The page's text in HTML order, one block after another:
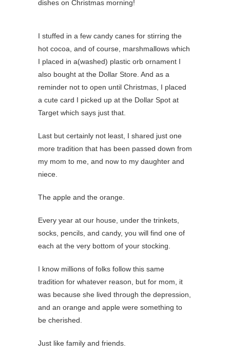
dishes on Christmas morning!
I stuffed in a few candy canes for stirring the
hot cocoa, and of course, marshmallows which
I placed in a(washed) plastic orb ornament I
also bought at the Dollar Store. And as a
reminder not to open until Christmas, I placed
a cute card I picked up at the Dollar Spot at
Target which says just that.
Last but certainly not least, I shared just one
more tradition that has been passed down from
my mom to me, and now to my daughter and
niece.
The apple and the orange.
Every year at our house, under the trinkets,
socks, pencils, and candy, you will find one of
each at the very bottom of your stocking.
I know millions of folks follow this same
tradition for whatever reason, but for mom, it
was because she lived through the depression,
and an orange and apple were something to
be cherished.
Just like family and friends.